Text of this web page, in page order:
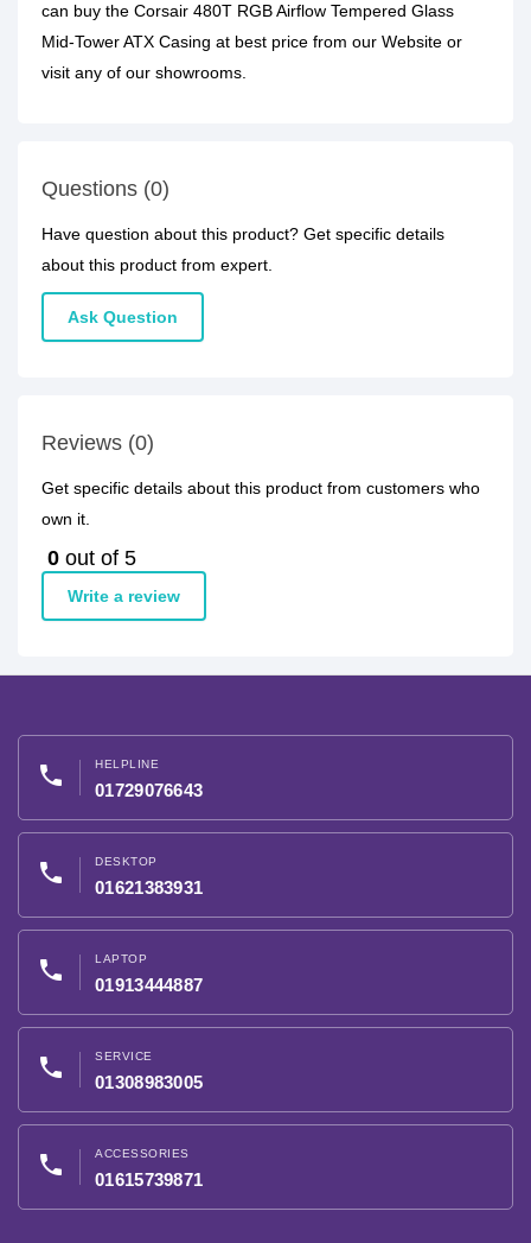
can buy the Corsair 480T RGB Airflow Tempered Glass
Mid-Tower ATX Casing at best price from our Website or
visit any of our showrooms.
Questions (0)
Have question about this product? Get specific details
about this product from expert.
Ask Question
Reviews (0)
Get specific details about this product from customers who
own it.
0 out of 5
Write a review
phone HELPLINE
01729076643
phone DESKTOP
01621383931
phone LAPTOP
01913444887
phone SERVICE
01308983005
phone ACCESSORIES
01615739871